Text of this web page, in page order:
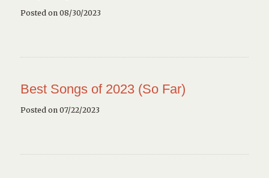
Posted on 08/30/2023
Best Songs of 2023 (So Far)
Posted on 07/22/2023